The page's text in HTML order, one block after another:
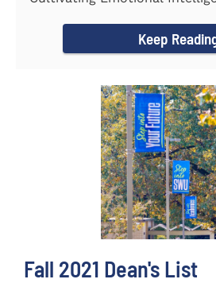
Keep
Fall 2021 Dean's List